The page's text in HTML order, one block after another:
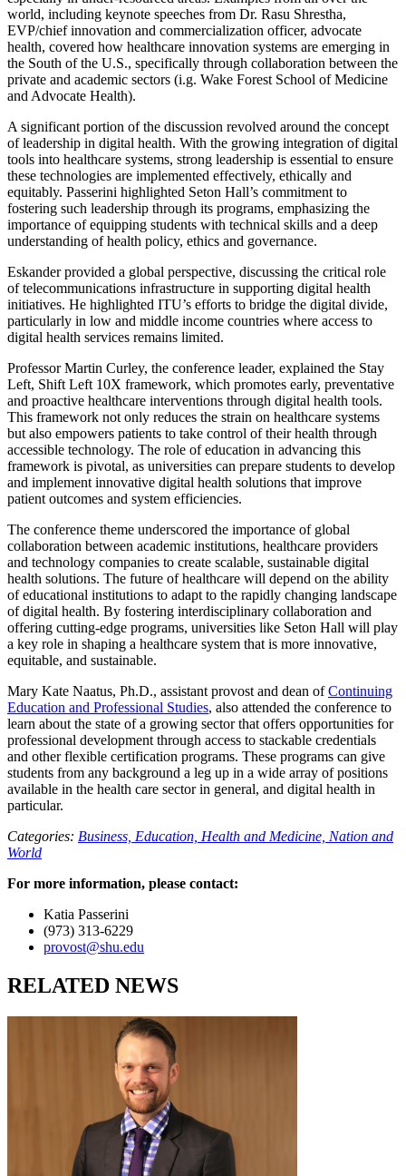
world, including keynote speeches from Dr. Rasu Shrestha,
EVP/chief innovation and commercialization officer, advocate
health, covered how healthcare innovation systems are emerging in
the South of the U.S., specifically through collaboration between the
private and academic sectors (i.g. Wake Forest School of Medicine
and Advocate Health).
A significant portion of the discussion revolved around the concept
of leadership in digital health. With the growing integration of digital
tools into healthcare systems, strong leadership is essential to ensure
these technologies are implemented effectively, ethically and
equitably. Passerini highlighted Seton Hall’s commitment to
fostering such leadership through its programs, emphasizing the
importance of equipping students with technical skills and a deep
understanding of health policy, ethics and governance.
Eskander provided a global perspective, discussing the critical role
of telecommunications infrastructure in supporting digital health
initiatives. He highlighted ITU’s efforts to bridge the digital divide,
particularly in low and middle income countries where access to
digital health services remains limited.
Professor Martin Curley, the conference leader, explained the Stay
Left, Shift Left 10X framework, which promotes early, preventative
and proactive healthcare interventions through digital health tools.
This framework not only reduces the strain on healthcare systems
but also empowers patients to take control of their health through
accessible technology. The role of education in advancing this
framework is pivotal, as universities can prepare students to develop
and implement innovative digital health solutions that improve
patient outcomes and system efficiencies.
The conference theme underscored the importance of global
collaboration between academic institutions, healthcare providers
and technology companies to create scalable, sustainable digital
health solutions. The future of healthcare will depend on the ability
of educational institutions to adapt to the rapidly changing landscape
of digital health. By fostering interdisciplinary collaboration and
offering cutting-edge programs, universities like Seton Hall will play
a key role in shaping a healthcare system that is more innovative,
equitable, and sustainable.
Mary Kate Naatus, Ph.D., assistant provost and dean ofContinuing
Education and Professional Studies, also attended the conference to
learn about the state of a growing sector that offers opportunities for
professional development through access to stackable credentials
and other flexible certification programs. These programs can give
students from any background a leg up in a wide array of positions
available in the health care sector in general, and digital health in
particular.
Categories: Business, Education, Health and Medicine, Nation and
World
For more information, please contact:
Katia Passerini
(973) 313-6229
provost@shu.edu
RELATED NEWS